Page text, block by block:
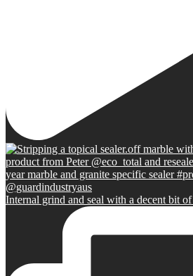
Internal grind and seal with a decent bit